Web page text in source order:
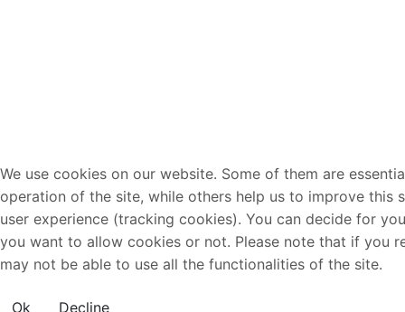
We use cookies on our website. Some of them are
operation of the site, while others help us to improve this
user experience (tracking cookies). You can decide for
you want to allow cookies or not. Please note that if you
may not be able to use all the functionalities of the site.
Ok Decline